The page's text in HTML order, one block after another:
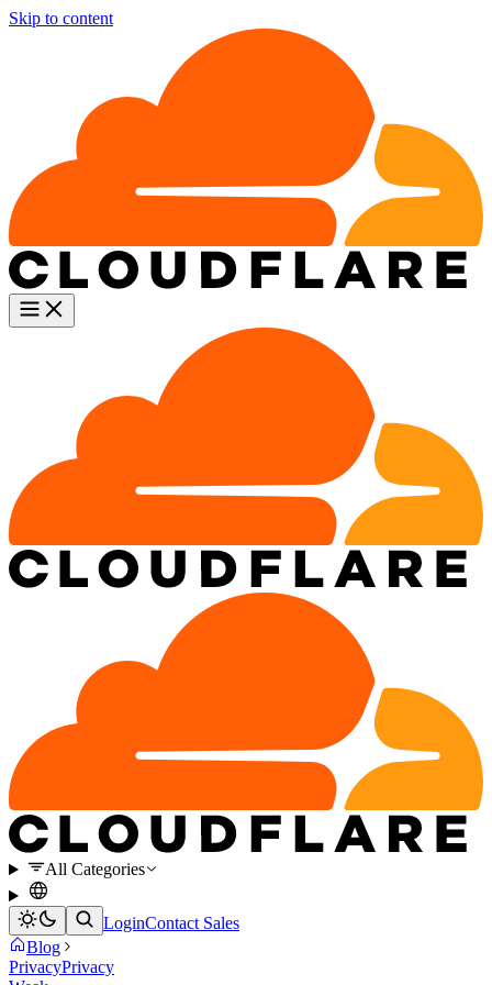
Skip to content
All Categories
LoginContact Sales
Blog
PrivacyPrivacy